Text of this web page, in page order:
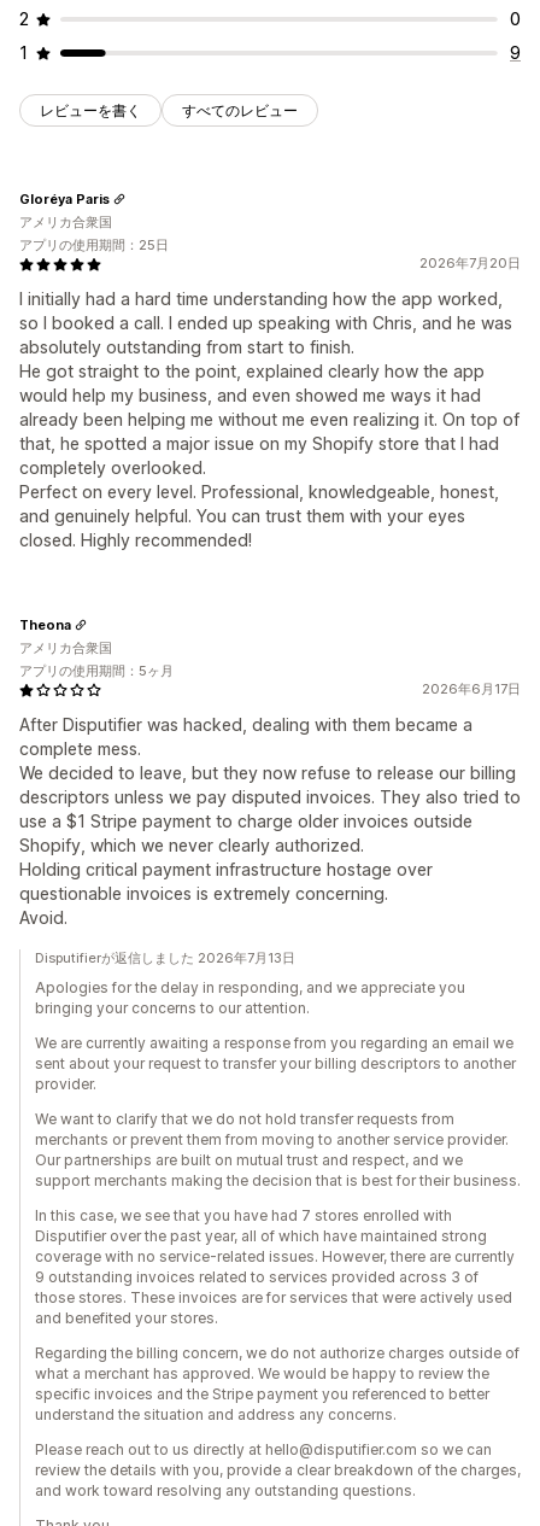
2
0
1
9
レビューを書く すべてのレビュー
2026年7月20日
I initially had a hard time understanding how the app worked,
so I booked a call. I ended up speaking with Chris, and he was
absolutely outstanding from start to finish.
He got straight to the point, explained clearly how the app
would help my business, and even showed me ways it had
already been helping me without me even realizing it. On top of
that, he spotted a major issue on my Shopify store that I had
completely overlooked.
Perfect on every level. Professional, knowledgeable, honest,
and genuinely helpful. You can trust them with your eyes
closed. Highly recommended!
Gloréya Paris
アメリカ合衆国
アプリの使用期間：25日
2026年6月17日
After Disputifier was hacked, dealing with them became a
complete mess.
We decided to leave, but they now refuse to release our billing
descriptors unless we pay disputed invoices. They also tried to
use a $1 Stripe payment to charge older invoices outside
Shopify, which we never clearly authorized.
Holding critical payment infrastructure hostage over
questionable invoices is extremely concerning.
Avoid.
Theona
アメリカ合衆国
アプリの使用期間：5ヶ月
Disputifierが返信しました 2026年7月13日
Apologies for the delay in responding, and we appreciate you
bringing your concerns to our attention.
We are currently awaiting a response from you regarding an email we
sent about your request to transfer your billing descriptors to another
provider.
We want to clarify that we do not hold transfer requests from
merchants or prevent them from moving to another service provider.
Our partnerships are built on mutual trust and respect, and we
support merchants making the decision that is best for their business.
In this case, we see that you have had 7 stores enrolled with
Disputifier over the past year, all of which have maintained strong
coverage with no service-related issues. However, there are currently
9 outstanding invoices related to services provided across 3 of
those stores. These invoices are for services that were actively used
and benefited your stores.
Regarding the billing concern, we do not authorize charges outside of
what a merchant has approved. We would be happy to review the
specific invoices and the Stripe payment you referenced to better
understand the situation and address any concerns.
Please reach out to us directly at hello@disputifier.com so we can
review the details with you, provide a clear breakdown of the charges,
and work toward resolving any outstanding questions.